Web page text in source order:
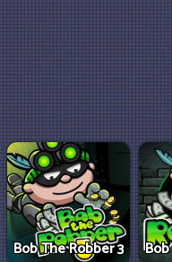
Bob The Robber 3